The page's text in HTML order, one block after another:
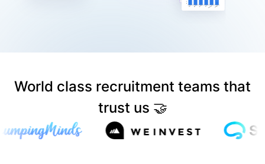
World class recruitment teams that
trust us 🤝